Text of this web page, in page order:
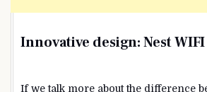
Innovative design:Nest
If we talk more about the difference